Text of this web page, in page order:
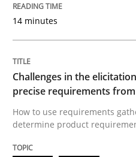
18. January 2019 · 18 minutes
READ ARTICLE
14 minutes
Challenges in the
precise requirements
How to use requirements
determine product